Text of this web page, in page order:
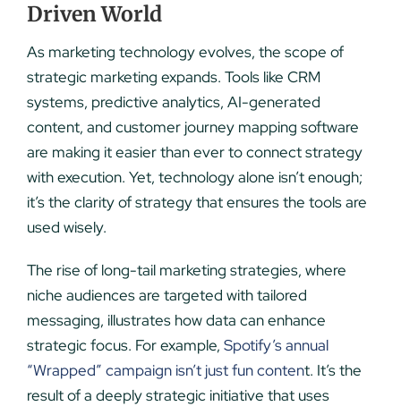
Driven World
As marketing technology evolves, the scope of
strategic marketing expands. Tools like CRM
systems, predictive analytics, AI-generated
content, and customer journey mapping software
are making it easier than ever to connect strategy
with execution. Yet, technology alone isn’t enough;
it’s the clarity of strategy that ensures the tools are
used wisely.
The rise of long-tail marketing strategies, where
niche audiences are targeted with tailored
messaging, illustrates how data can enhance
strategic focus. For example, Spotify’s annual
“Wrapped” campaign isn’t just fun content. It’s the
result of a deeply strategic initiative that uses